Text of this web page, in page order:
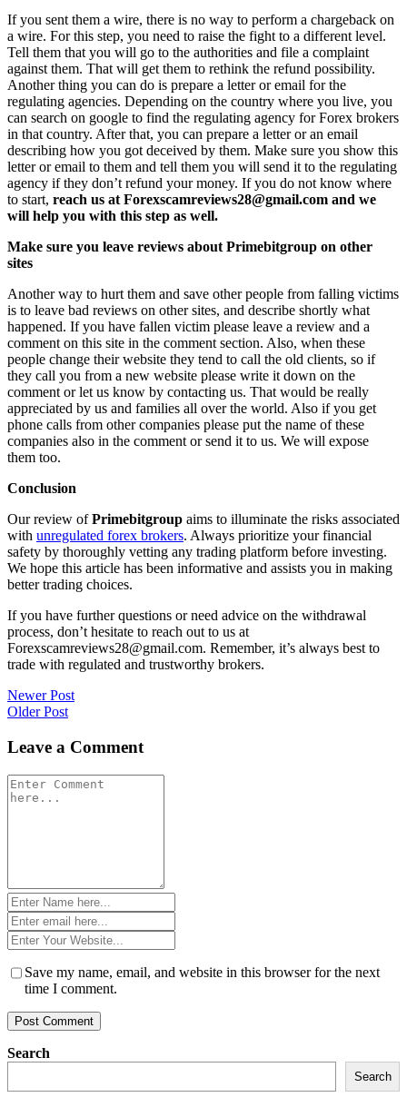
If you sent them a wire, there is no way to perform a chargeback on
a wire. For this step, you need to raise the fight to a different level.
Tell them that you will go to the authorities and file a complaint
against them. That will get them to rethink the refund possibility.
Another thing you can do is prepare a letter or email for the
regulating agencies. Depending on the country where you live, you
can search on google to find the regulating agency for Forex brokers
in that country. After that, you can prepare a letter or an email
describing how you got deceived by them. Make sure you show this
letter or email to them and tell them you will send it to the regulating
agency if they don’t refund your money. If you do not know where
to start, reach us at Forexscamreviews28@gmail.com and we
will help you with this step as well.
Make sure you leave reviews about Primebitgroup on other
sites
Another way to hurt them and save other people from falling victims
is to leave bad reviews on other sites, and describe shortly what
happened. If you have fallen victim please leave a review and a
comment on this site in the comment section. Also, when these
people change their website they tend to call the old clients, so if
they call you from a new website please write it down on the
comment or let us know by contacting us. That would be really
appreciated by us and families all over the world. Also if you get
phone calls from other companies please put the name of these
companies also in the comment or send it to us. We will expose
them too.
Conclusion
Our review ofPrimebitgroup aims to illuminate the risks associated
with unregulated forex brokers. Always prioritize your financial
safety by thoroughly vetting any trading platform before investing.
We hope this article has been informative and assists you in making
better trading choices.
If you have further questions or need advice on the withdrawal
process, don’t hesitate to reach out to us at
Forexscamreviews28@gmail.com. Remember, it’s always best to
trade with regulated and trustworthy brokers.
Post
navigation
Newer Post
Older Post
Leave a Comment
Comment
*
Name
*Email
*Website
*
Save my name, email, and website in this browser for the next
time I comment.
Search
Search